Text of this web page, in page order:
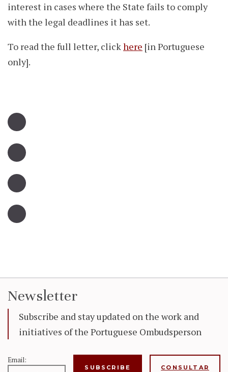
interest in cases where the State fails to comply
with the legal deadlines it has set.
To read the full letter, clickhere [in Portuguese
only].
Newsletter
Subscribe and stay updated on the work and
initiatives of the Portuguese Ombudsperson
Email:
CONSULTAR